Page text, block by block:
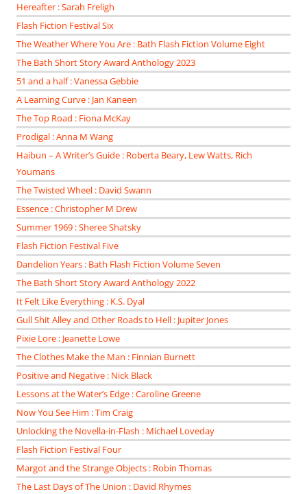
Hereafter : Sarah Freligh
Flash Fiction Festival Six
The Weather Where You Are : Bath Flash Fiction Volume Eight
The Bath Short Story Award Anthology 2023
51 and a half : Vanessa Gebbie
A Learning Curve : Jan Kaneen
The Top Road : Fiona McKay
Prodigal : Anna M Wang
Haibun – A Writer’s Guide : Roberta Beary, Lew Watts, Rich
Youmans
The Twisted Wheel : David Swann
Essence : Christopher M Drew
Summer 1969 : Sheree Shatsky
Flash Fiction Festival Five
Dandelion Years : Bath Flash Fiction Volume Seven
The Bath Short Story Award Anthology 2022
It Felt Like Everything : K.S. Dyal
Gull Shit Alley and Other Roads to Hell : Jupiter Jones
Pixie Lore : Jeanette Lowe
The Clothes Make the Man : Finnian Burnett
Positive and Negative : Nick Black
Lessons at the Water’s Edge : Caroline Greene
Now You See Him : Tim Craig
Unlocking the Novella-in-Flash : Michael Loveday
Flash Fiction Festival Four
Margot and the Strange Objects : Robin Thomas
The Last Days of The Union : David Rhymes